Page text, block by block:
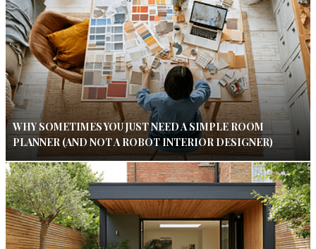
WHY SOMETIMES YOU JUST NEED A SIMPLE ROOM
PLANNER (AND NOT A ROBOT INTERIOR DESIGNER)